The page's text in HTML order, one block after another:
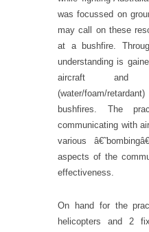
was focussed on
may call on these
at a bushfire.
understanding is
aircraft and
(water/foam/
bushfires. The
communicating with
various
aspects of the
effectiveness.
On hand for the
helicopters and 2